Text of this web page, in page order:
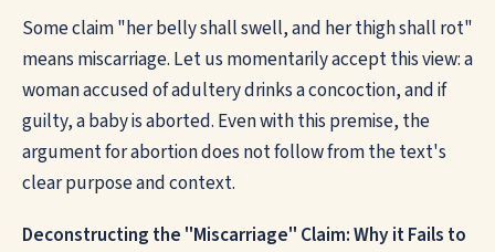
Some claim "her belly shall swell, and her thigh shall rot"
means miscarriage. Let us momentarily accept this view: a
woman accused of adultery drinks a concoction, and if
guilty, a baby is aborted. Even with this premise, the
argument for abortion does not follow from the text's
clear purpose and context.
Deconstructing the "Miscarriage" Claim: Why it Fails to